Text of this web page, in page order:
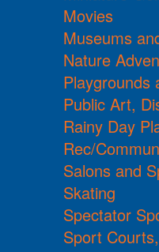
Movies
Museums
Nature
Playgrounds
Public Art,
Rainy Day
Rec/
Salons and
Skating
Spectator
Sport